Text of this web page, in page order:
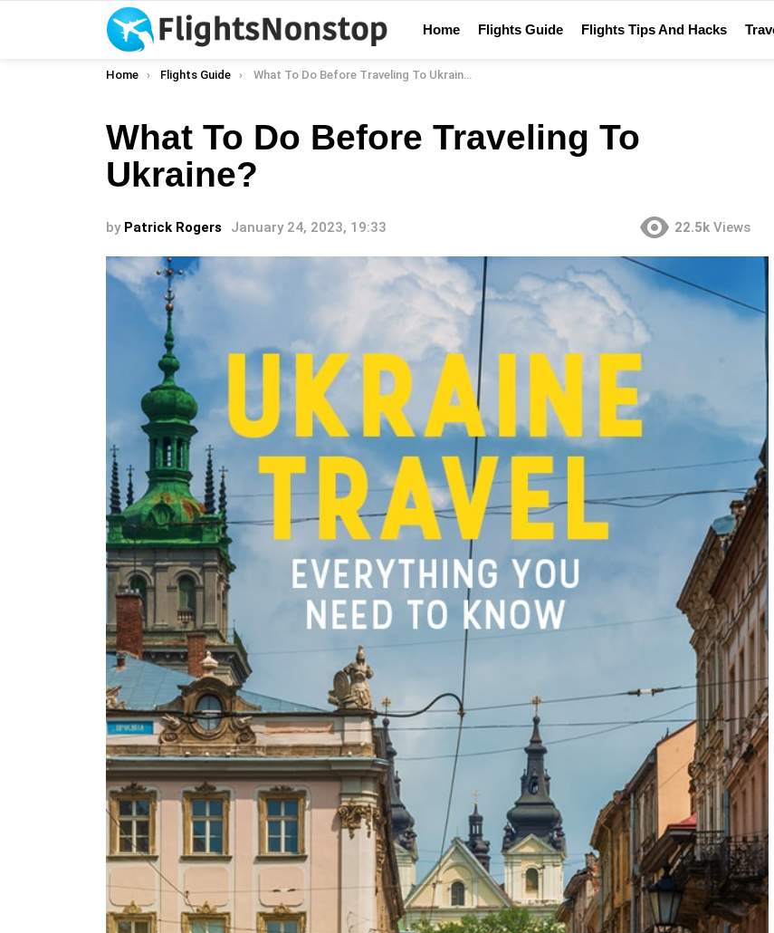
Home Flights Guide Flights Tips And Hacks
You are here:
Home Flights Guide What To Do Before Traveling To Ukraine?
What To Do Before Traveling To
Ukraine?
by Patrick Rogers January 24, 2023, 19:33 22.5k Views